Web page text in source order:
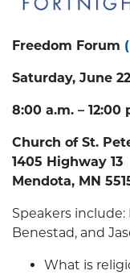
Freedom Forum
Saturday, June
8:00 a.m. – 12:00
Church of St.
1405 Highway 13
Mendota, MN
Speakers include:
Benestad, and
What is